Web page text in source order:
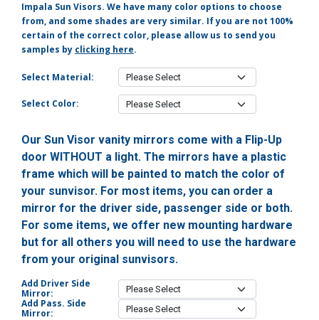
Impala Sun Visors. We have many color options to choose
from, and some shades are very similar. If you are not 100%
certain of the correct color, please allow us to send you
samples by clicking here.
Select Material:
Select Color:
Our Sun Visor vanity mirrors come with a Flip-Up
door WITHOUT a light. The mirrors have a plastic
frame which will be painted to match the color of
your sunvisor. For most items, you can order a
mirror for the driver side, passenger side or both.
For some items, we offer new mounting hardware
but for all others you will need to use the hardware
from your original sunvisors.
Add Driver Side
Mirror:
Add Pass. Side
Mirror: